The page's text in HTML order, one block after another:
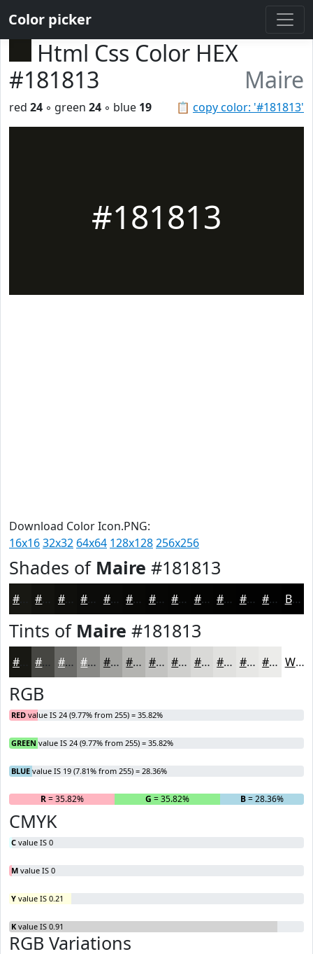
Color picker
Html Css Color HEX
#181813
Maire
📋 copy color: '#181813'
red 24 ◦ green 24 ◦ blue 19
#181813
Download Color Icon.PNG:
16x1632x32 64x64 128x128256x256
Shades of Maire #181813
#13130F #0F0F0C #0C0C0A #0A0A08 #080806 #060605 #050504 #040403 #030302 #020202 #020202 Black
Tints of Maire #181813
#464642 #6B6B68 #898986 #A1A19E #B4B4B1 #C3C3C1 #CFCFCD #D9D9D7 #E1E1DF #E7E7E5 #ECECEA White
RGB
RED value IS 24 (9.77% from 255) = 35.82%
GREEN value IS 24 (9.77% from 255) = 35.82%
BLUE value IS 19 (7.81% from 255) = 28.36%
R= 35.82% G = 35.82% B= 28.36%
CMYK
C value IS 0
M value IS 0
Y value IS 0.21
K value IS 0.91
RGB Variations